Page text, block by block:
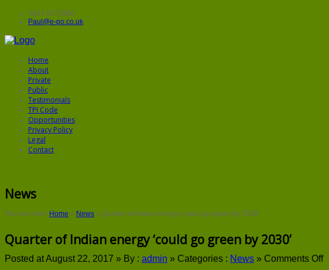
0843 5572906
Paul@e-po.co.uk
Home
About
Private
Public
Testimonials
TPI Code
Opportunities
Privacy Policy
Legal
Contact
News
You are here: Home » News » Quarter of Indian energy ‘could go green by 2030’
Quarter of Indian energy ‘could go green by 2030’
Posted at August 22, 2017 » By : admin » Categories : News » Comments Offon